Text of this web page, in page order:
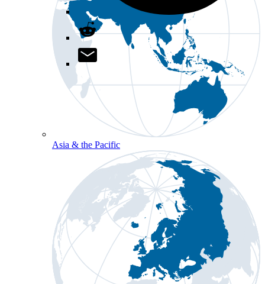
Asia & the Pacific